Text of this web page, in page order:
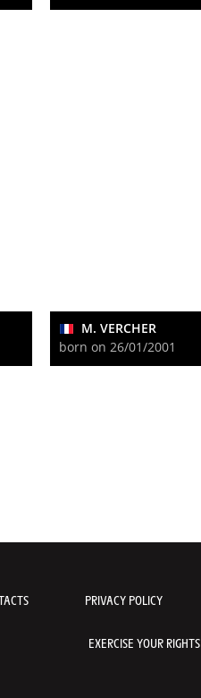
M. VERCHER
born on 26/01/2001
PRIVACY POLICY
EXERCISE YOUR RIGHTS